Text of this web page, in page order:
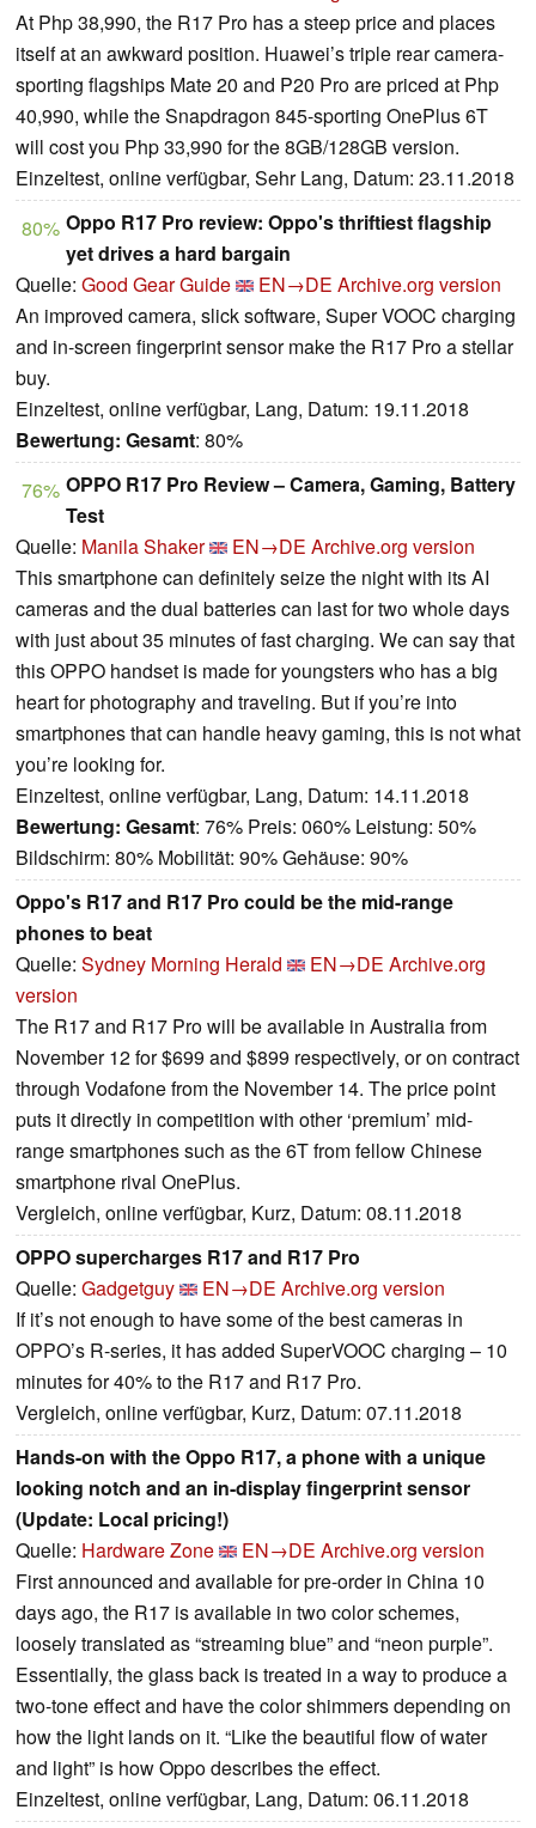
At Php 38,990, the R17 Pro has a steep price and places
itself at an awkward position. Huawei’s triple rear camera-
sporting flagships Mate 20 and P20 Pro are priced at Php
40,990, while the Snapdragon 845-sporting OnePlus 6T
will cost you Php 33,990 for the 8GB/128GB version.
Einzeltest, online verfügbar, Sehr Lang, Datum: 23.11.2018
80% Oppo R17 Pro review: Oppo's thriftiest flagship
yet drives a hard bargain
Quelle: Good Gear Guide EN→DE Archive.org version
An improved camera, slick software, Super VOOC charging
and in-screen fingerprint sensor make the R17 Pro a stellar
buy.
Einzeltest, online verfügbar, Lang, Datum: 19.11.2018
Bewertung: Gesamt: 80%
76% OPPO R17 Pro Review – Camera, Gaming, Battery
Test
Quelle: Manila Shaker EN→DE Archive.org version
This smartphone can definitely seize the night with its AI
cameras and the dual batteries can last for two whole days
with just about 35 minutes of fast charging. We can say that
this OPPO handset is made for youngsters who has a big
heart for photography and traveling. But if you’re into
smartphones that can handle heavy gaming, this is not what
you’re looking for.
Einzeltest, online verfügbar, Lang, Datum: 14.11.2018
Bewertung: Gesamt: 76% Preis: 060% Leistung: 50%
Bildschirm: 80% Mobilität: 90% Gehäuse: 90%
Oppo's R17 and R17 Pro could be the mid-range
phones to beat
Quelle: Sydney Morning Herald EN→DE Archive.org
version
The R17 and R17 Pro will be available in Australia from
November 12 for $699 and $899 respectively, or on contract
through Vodafone from the November 14. The price point
puts it directly in competition with other ‘premium’ mid-
range smartphones such as the 6T from fellow Chinese
smartphone rival OnePlus.
Vergleich, online verfügbar, Kurz, Datum: 08.11.2018
OPPO supercharges R17 and R17 Pro
Quelle: Gadgetguy EN→DE Archive.org version
If it’s not enough to have some of the best cameras in
OPPO’s R-series, it has added SuperVOOC charging – 10
minutes for 40% to the R17 and R17 Pro.
Vergleich, online verfügbar, Kurz, Datum: 07.11.2018
Hands-on with the Oppo R17, a phone with a unique
looking notch and an in-display fingerprint sensor
(Update: Local pricing!)
Quelle: Hardware Zone EN→DE Archive.org version
First announced and available for pre-order in China 10
days ago, the R17 is available in two color schemes,
loosely translated as “streaming blue” and “neon purple”.
Essentially, the glass back is treated in a way to produce a
two-tone effect and have the color shimmers depending on
how the light lands on it. “Like the beautiful flow of water
and light” is how Oppo describes the effect.
Einzeltest, online verfügbar, Lang, Datum: 06.11.2018